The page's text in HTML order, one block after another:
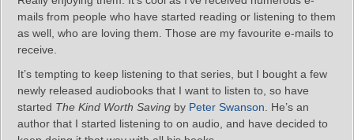
mails from people who have started reading or listening to them
as well, who are loving them. Those are my favourite e-mails to
receive.
It’s tempting to keep listening to that series, but I bought a few
newly released audiobooks that I want to listen to, so have
started The Kind Worth Saving by Peter Swanson . He’s an
author that I started listening to on audio, and have decided to